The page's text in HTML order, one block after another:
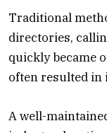
Traditional
directories,
quickly became
often resulted in
A well-